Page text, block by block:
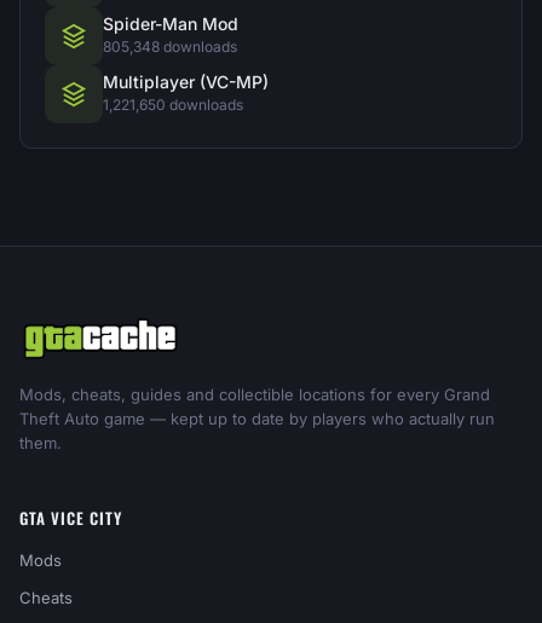
Spider-Man Mod
805,348 downloads
Multiplayer (VC-MP)
1,221,650 downloads
Mods, cheats, guides and collectible locations for every Grand
Theft Auto game — kept up to date by players who actually run
them.
GTA VICE CITY
Mods
Cheats